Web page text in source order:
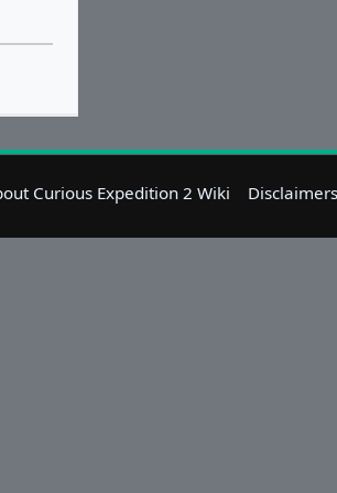
Curious Expedition 2 Wiki Disclaimers